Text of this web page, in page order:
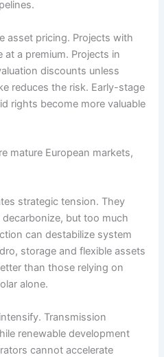
asset pricing. Projects with
a premium. Projects in
discounts unless
reduces the risk. Early-stage
rights become more valuable
mature European markets,
strategic tension. They
but too much
can destabilize system
storage and flexible assets
than those relying on
alone.
Transmission
renewable development
cannot accelerate